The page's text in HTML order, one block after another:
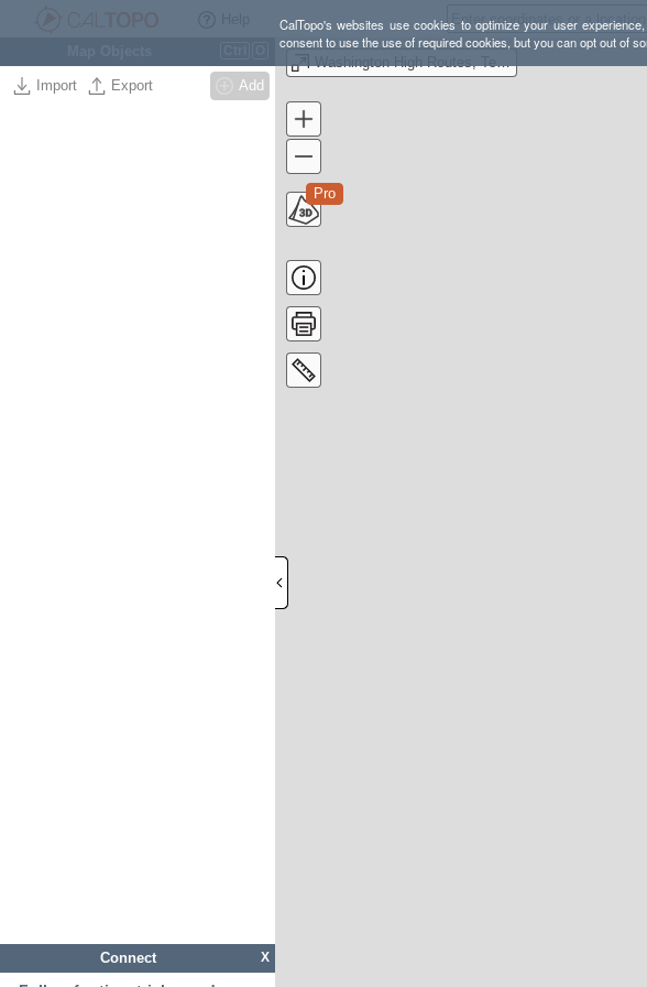
CalTopo's websites use cookies to optimize your user
consent to use the use of required cookies, but you can opt out of
Import Export Add
X
Connect
Washington High Routes, Technical Traverses, and Linkups
Pro